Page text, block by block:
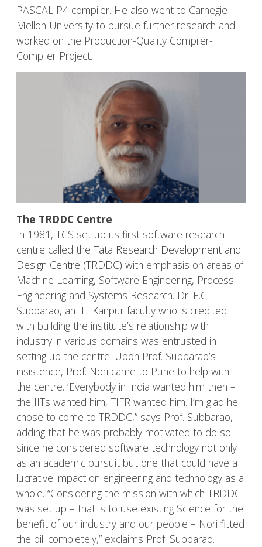
PASCAL P4 compiler. He also went to Carnegie
Mellon University to pursue further research and
worked on the Production-Quality Compiler-
Compiler Project.
The TRDDC Centre
In 1981, TCS set up its first software research
centre called the Tata Research Development and
Design Centre (TRDDC) with emphasis on areas of
Machine Learning, Software Engineering, Process
Engineering and Systems Research. Dr. E.C.
Subbarao, an IIT Kanpur faculty who is credited
with building the institute’s relationship with
industry in various domains was entrusted in
setting up the centre. Upon Prof. Subbarao’s
insistence, Prof. Nori came to Pune to help with
the centre. ‘Everybody in India wanted him then –
the IITs wanted him, TIFR wanted him. I’m glad he
chose to come to TRDDC,” says Prof. Subbarao,
adding that he was probably motivated to do so
since he considered software technology not only
as an academic pursuit but one that could have a
lucrative impact on engineering and technology as a
whole. “Considering the mission with which TRDDC
was set up – that is to use existing Science for the
benefit of our industry and our people – Nori fitted
the bill completely,” exclaims Prof. Subbarao.